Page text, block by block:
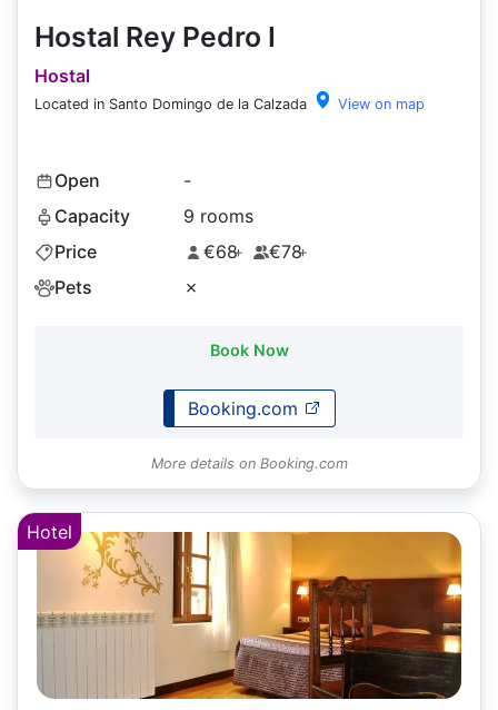
Hostal Rey Pedro I
Hostal
Located in Santo Domingo de la Calzada View on map
Open
-
Capacity
9 rooms
Price
€68+ €78+
Pets ✗
Book Now
Booking.com
More details on Booking.com
Hotel